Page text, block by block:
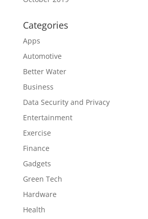
Categories
Apps
Automotive
Better Water
Business
Data Security and Privacy
Entertainment
Exercise
Finance
Gadgets
Green Tech
Hardware
Health